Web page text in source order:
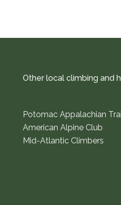
Other local climbing and
Potomac Appalachian
American Alpine Club
Mid-Atlantic Climbers